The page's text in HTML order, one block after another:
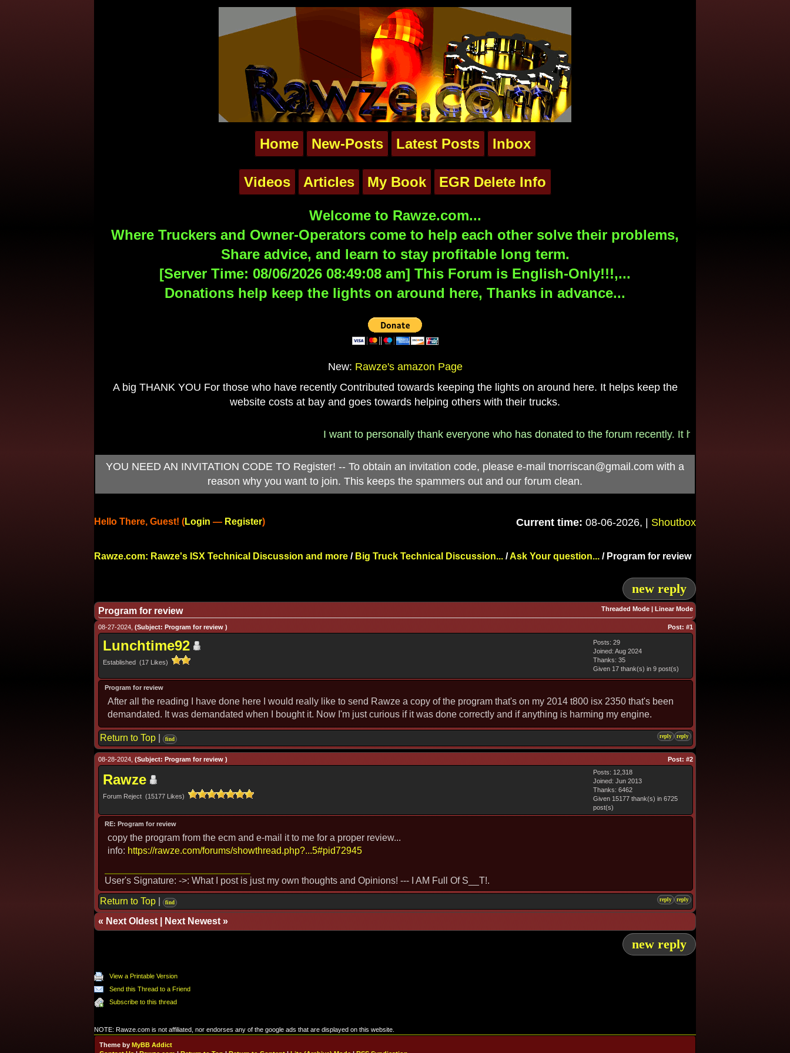
Home New-Posts Latest Posts Inbox
Videos Articles My Book EGR Delete Info
Welcome to Rawze.com...
Where Truckers and Owner-Operators come to help each other solve their problems,
Share advice, and learn to stay profitable long term.
[Server Time: 08/06/2026 08:49:08 am] This Forum is English-Only!!!,...
Donations help keep the lights on around here, Thanks in advance...
New: Rawze's amazon Page
A big THANK YOU For those who have recently Contributed towards keeping the lights on around here. It helps keep the
website costs at bay and goes towards helping others with their trucks.
I want to personally thank everyone who has donated to the forum recently. It helps pay for the
YOU NEED AN INVITATION CODE TO Register! -- To obtain an invitation code, please e-mail tnorriscan@gmail.com with a
reason why you want to join. This keeps the spammers out and our forum clean.
Current time: 08-06-2026, | Shoutbox
Hello There, Guest! (Login — Register)
Rawze.com: Rawze's ISX Technical Discussion and more / Big Truck Technical Discussion... /Ask Your question... / Program for review
new reply
Threaded Mode | Linear Mode
Program for review
08-27-2024, (Subject: Program for review ) Post: #1
Lunchtime92
Established (17 Likes)
Posts: 29
Joined: Aug 2024
Thanks: 35
Given 17 thank(s) in 9 post(s)
Program for review
After all the reading I have done here I would really like to send Rawze a copy of the program that's on my 2014 t800 isx 2350 that's been
demandated. It was demandated when I bought it. Now I'm just curious if it was done correctly and if anything is harming my engine.
Return to Top find reply reply
08-28-2024, (Subject: Program for review ) Post: #2
Rawze
Forum Reject (15177 Likes)
Posts: 12,318
Joined: Jun 2013
Thanks: 6462
Given 15177 thank(s) in 6725
post(s)
RE: Program for review
copy the program from the ecm and e-mail it to me for a proper review...
info: https://rawze.com/forums/showthread.php?...5#pid72945
User's Signature: ->: What I post is just my own thoughts and Opinions! --- I AM Full Of S__T!.
Return to Top find reply reply
« Next Oldest Next Newest »
new reply
View a Printable Version
Send this Thread to a Friend
Subscribe to this thread
NOTE: Rawze.com is not affiliated, nor endorses any of the google ads that are displayed on this website.
Theme by MyBB Addict